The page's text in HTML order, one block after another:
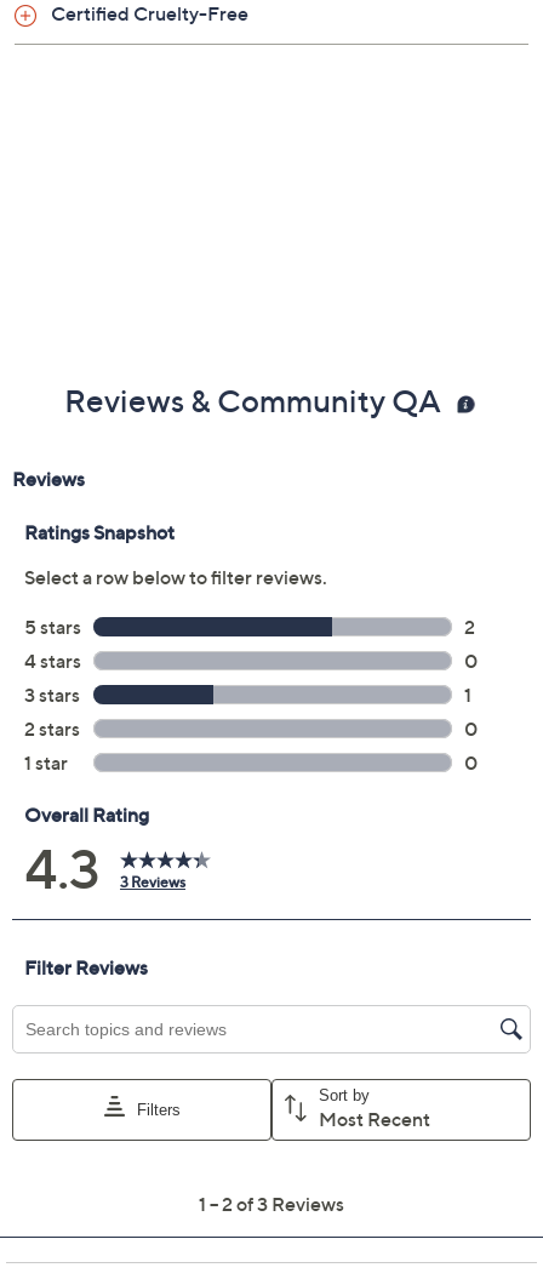
1-oz Infinity Point Lipstick
Ecstasy, a scarlet red
Certified Cruelty-Free
Reviews & Community QA